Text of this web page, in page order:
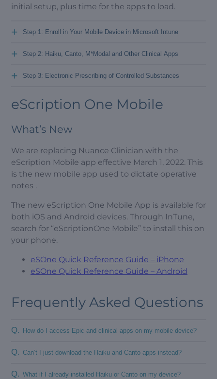
initial setup, plus time for the apps to load.
Step 1: Enroll in Your Mobile Device in Microsoft Intune
+
Step 2: Haiku, Canto, M*Modal and Other Clinical Apps
+
Step 3: Electronic Prescribing of Controlled Substances
+
eScription One Mobile
What’s New
We are replacing Nuance Clinician with the
eScription Mobile app effective March 1, 2022. This
is the new mobile app used to dictate operative
notes .
The new eScription One Mobile App is available for
both iOS and Android devices. Through InTune,
search for “eScriptionOne Mobile” to install this on
your phone.
eSOne Quick Reference Guide – iPhone
eSOne Quick Reference Guide – Android
Frequently Asked Questions
How do I access Epic and clinical apps on my mobile device?
Q.
Can’t I just download the Haiku and Canto apps instead?
Q.
What if I already installed Haiku or Canto on my device?
Q.